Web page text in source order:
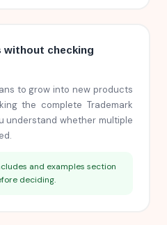
without checking
to grow into new products
the complete Trademark
understand whether multiple
and examples section
deciding.